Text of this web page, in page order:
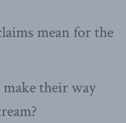
mean for the
their way